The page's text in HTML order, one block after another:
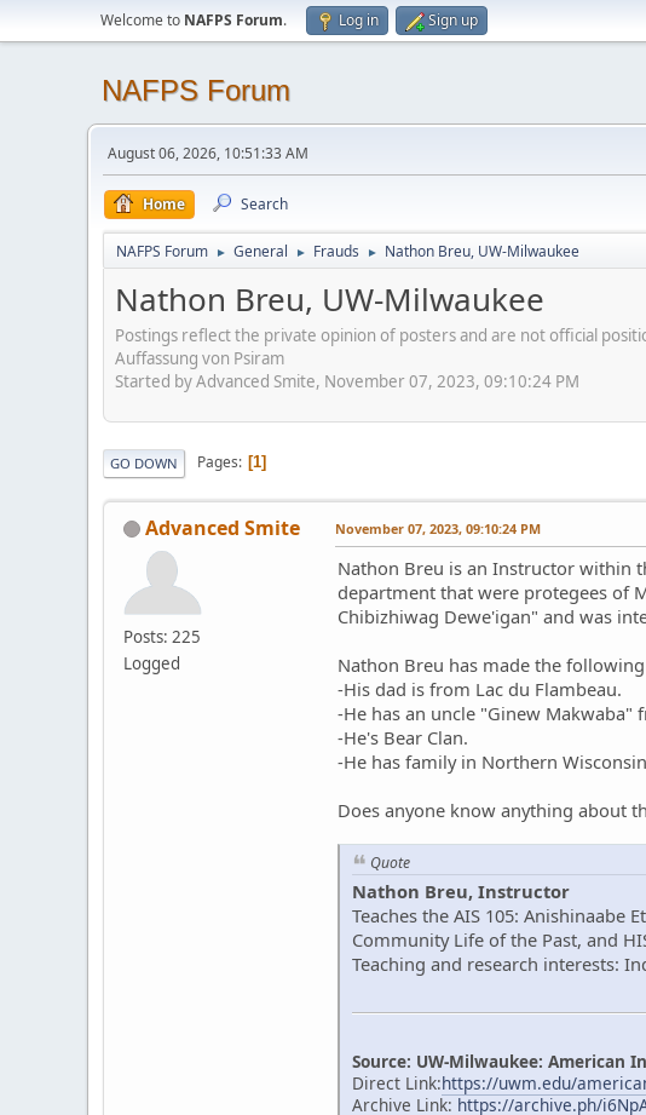
Welcome to NAFPS Forum. Log in Sign up
NAFPS Forum
August 06, 2026, 10:51:33 AM
Home Search
NAFPS Forum ► General ► Frauds ► Nathon Breu, UW-Milwaukee
Nathon Breu, UW-Milwaukee
Postings reflect the private opinion of posters and are not official
Auffassung von Psiram
Started by Advanced Smite, November 07, 2023, 09:10:24 PM
GO DOWN Pages 1
Advanced Smite
Posts: 225
Logged
November 07, 2023, 09:10:24 PM
Nathon Breu is an Instructor within
department that were protegees of
Chibizhiwag Dewe'igan" and was
Nathon Breu has made the
-His dad is from Lac du Flambeau.
-He has an uncle "Ginew Makwaba"
-He's Bear Clan.
-He has family in Northern
Does anyone know anything about
Quote
Nathon Breu, Instructor
Teaches the AIS 105: Anishinaabe
Community Life of the Past, and
Teaching and research interests:
Source: UW-Milwaukee: American
Direct Link:https://uwm.edu/
Archive Link: https://archive.ph/